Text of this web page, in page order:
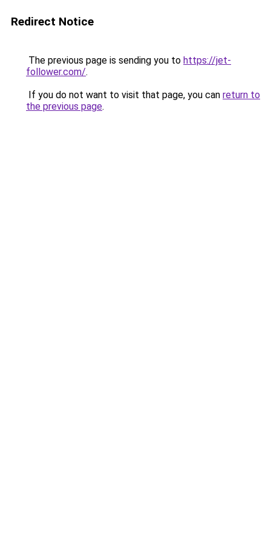
Redirect Notice
The previous page is sending you to https://jet-
follower.com/.
If you do not want to visit that page, you can return to
the previous page.